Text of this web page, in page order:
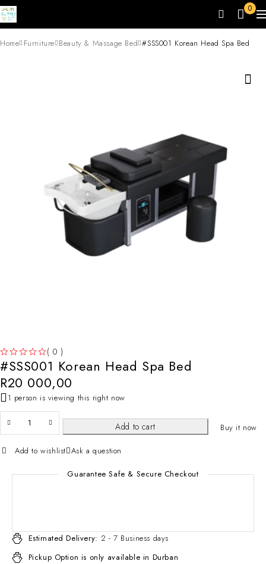
0
Home Furniture Beauty & Massage Bed #SSS001 Korean Head Spa Bed
( 0 )
#SSS001 Korean Head Spa Bed
R20 000,00
1 person is viewing this right now
Add to cart Buy it now
Add to wishlist Ask a question
Guarantee Safe & Secure Checkout
Estimated Delivery: 2 - 7 Business days
Pickup Option is only available in Durban